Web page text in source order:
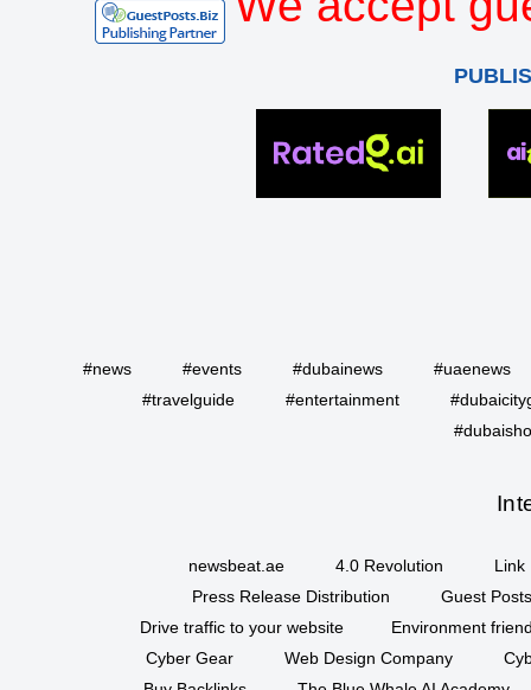
#news #events #dubainews
#uaenews
#travelguide
#entertainment
newsbeat.ae 4.0 Revolution
Link
Press Release Distribution
Guest
Drive traffic to your website
Environment
Cyber Gear
Web Design Company